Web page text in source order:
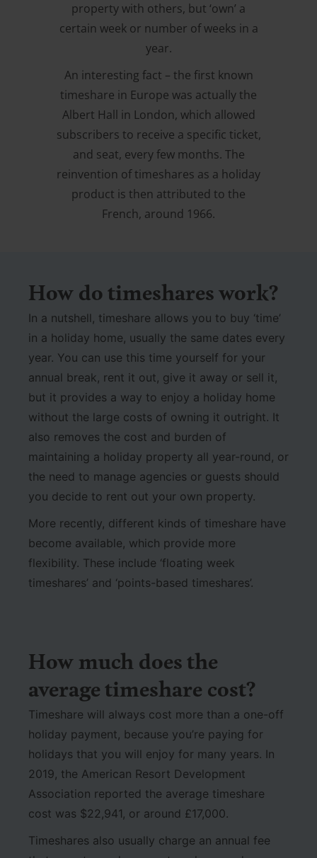
property with others, but ‘own’ a
certain week or number of weeks in a
year.
An interesting fact – the first known
timeshare in Europe was actually the
Albert Hall in London, which allowed
subscribers to receive a specific ticket,
and seat, every few months. The
reinvention of timeshares as a holiday
product is then attributed to the
French, around 1966.
How do timeshares work?
In a nutshell, timeshare allows you to buy ‘time’
in a holiday home, usually the same dates every
year. You can use this time yourself for your
annual break, rent it out, give it away or sell it,
but it provides a way to enjoy a holiday home
without the large costs of owning it outright. It
also removes the cost and burden of
maintaining a holiday property all year-round, or
the need to manage agencies or guests should
you decide to rent out your own property.
More recently, different kinds of timeshare have
become available, which provide more
flexibility. These include ‘floating week
timeshares’ and ‘points-based timeshares’.
How much does the
average timeshare cost?
Timeshare will always cost more than a one-off
holiday payment, because you’re paying for
holidays that you will enjoy for many years. In
2019, the American Resort Development
Association reported the average timeshare
cost was $22,941, or around £17,000.
Timeshares also usually charge an annual fee